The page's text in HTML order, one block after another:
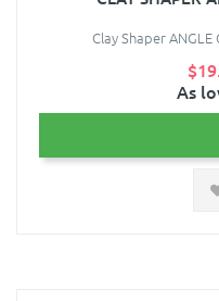
Clay Shaper ANGLE
As